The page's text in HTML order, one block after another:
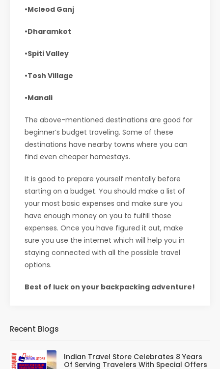
•Mcleod Ganj
•Dharamkot
•Spiti Valley
•Tosh Village
•Manali
The above-mentioned destinations are good for
beginner’s budget traveling. Some of these
destinations have nearby towns where you can
find even cheaper homestays.
It is good to prepare yourself mentally before
starting on a budget. You should make a list of
your most basic expenses and make sure you
have enough money on you to fulfill those
expenses. Once you have figured it out, make
sure you use the internet which will help you in
staying connected with all the possible travel
options.
Best of luck on your backpacking adventure!
Recent Blogs
Indian Travel Store Celebrates 8 Years
Of Serving Travelers With Special Offers